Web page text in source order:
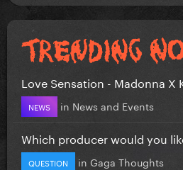
Love Sensation - Madonna X
NEWS in News and Events
Which producer would you
QUESTION in Gaga Thoughts